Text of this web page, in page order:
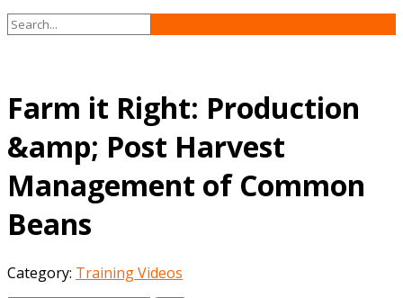
Farm it Right: Production
&amp; Post Harvest
Management of Common
Beans
Category: Training Videos